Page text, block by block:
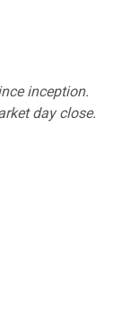
inception.
day close.